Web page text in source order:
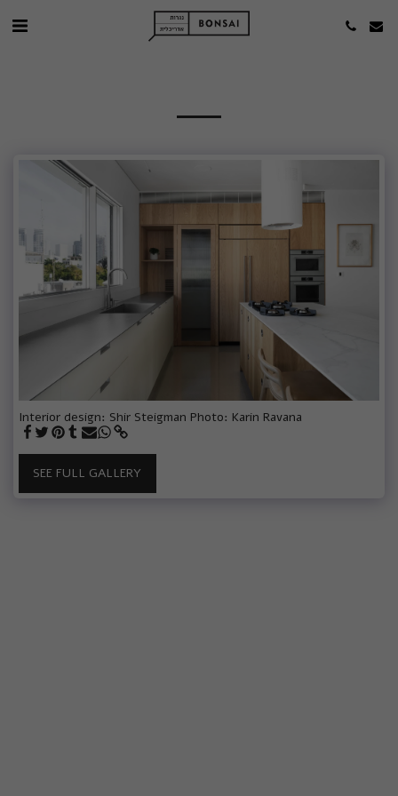
Interior design: Shir Steigman Photo: Karin Ravana
SEE FULL GALLERY